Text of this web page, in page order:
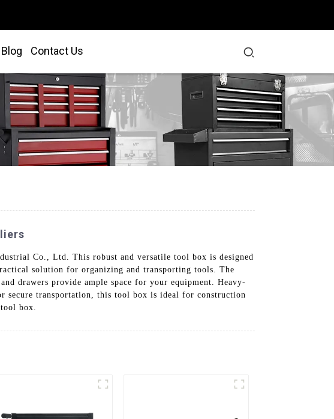
Blog Contact Us
Co., Ltd. This robust and versatile tool box is designed
solution for organizing and transporting tools. The
drawers provide ample space for your equipment. Heavy-
secure transportation, this tool box is ideal for construction
box.